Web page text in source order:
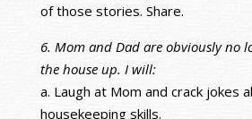
of those stories. Share.
6. Mom and Dad are obviously no
the house up. I will:
a. Laugh at Mom and crack jokes
housekeeping skills.